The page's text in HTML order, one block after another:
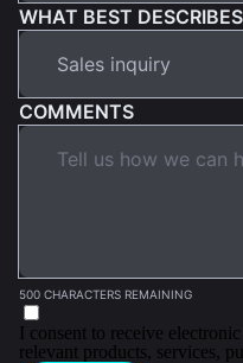
WHAT BEST
COMMENTS
500 CHARACTERS REMAINING
I consent to receive
relevant products, services,